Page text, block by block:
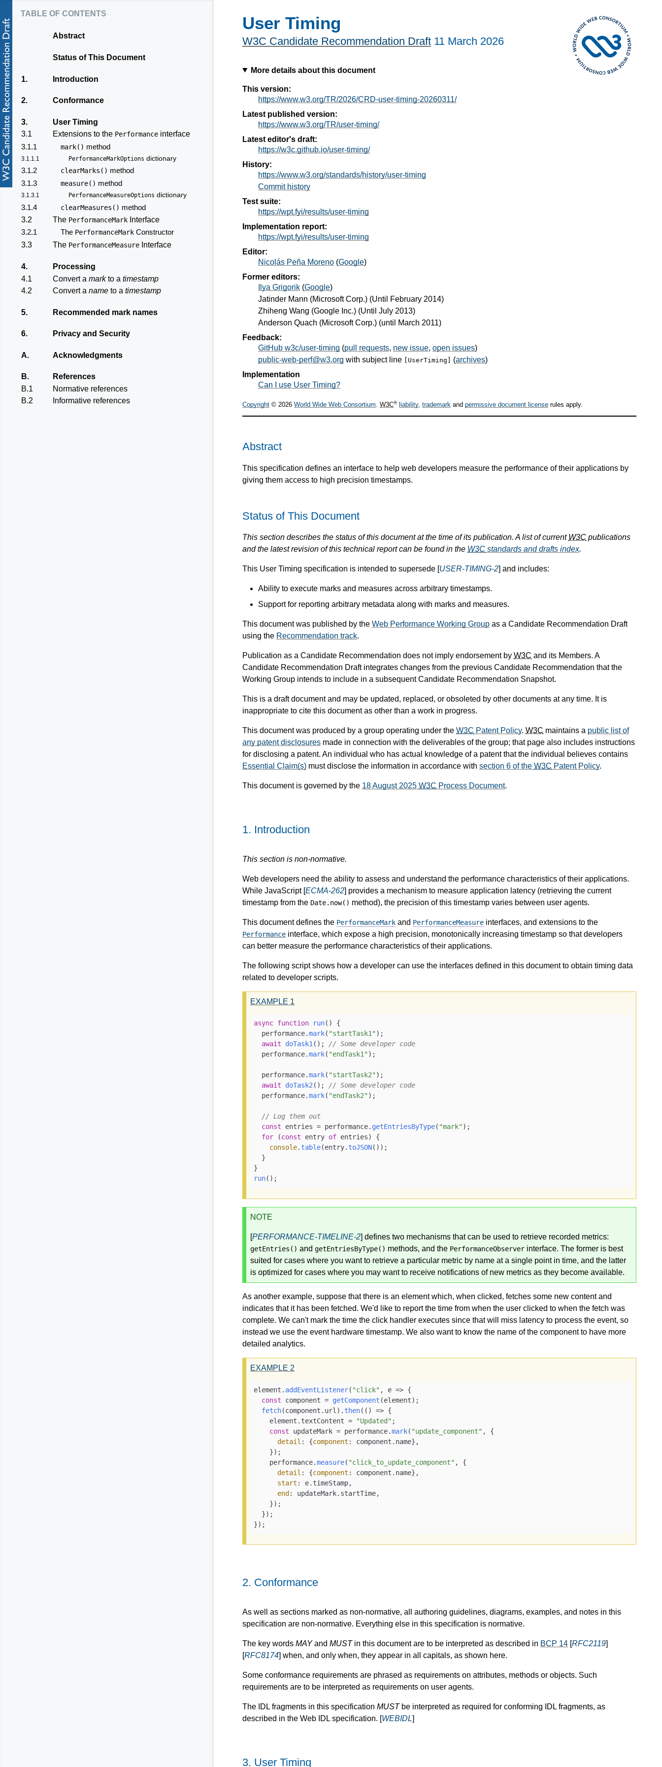
User Timing
W3C Candidate Recommendation Draft 11 March 2026
More details about this document
This version:
https://www.w3.org/TR/2026/CRD-user-timing-20260311/
Latest published version:
https://www.w3.org/TR/user-timing/
Latest editor's draft:
https://w3c.github.io/user-timing/
History:
https://www.w3.org/standards/history/user-timing
Commit history
Test suite:
https://wpt.fyi/results/user-timing
Implementation report:
https://wpt.fyi/results/user-timing
Editor:
Nicolás Peña Moreno (Google)
Former editors:
Ilya Grigorik (Google)
Jatinder Mann (Microsoft Corp.) (Until February 2014)
Zhiheng Wang (Google Inc.) (Until July 2013)
Anderson Quach (Microsoft Corp.) (until March 2011)
Feedback:
GitHub w3c/user-timing (pull requests, new issue, open issues)
public-web-perf@w3.org with subject line [UserTiming] (archives)
Implementation
Can I use User Timing?
Copyright © 2026 World Wide Web Consortium. W3C® liability, trademark and permissive document license rules apply.
Abstract
This specification defines an interface to help web developers measure the performance of their applications by
giving them access to high precision timestamps.
Status of This Document
This section describes the status of this document at the time of its publication. A list of current W3C publications
and the latest revision of this technical report can be found in the W3C standards and drafts index.
This User Timing specification is intended to supersede [USER-TIMING-2] and includes:
Ability to execute marks and measures across arbitrary timestamps.
Support for reporting arbitrary metadata along with marks and measures.
This document was published by the Web Performance Working Group as a Candidate Recommendation Draft
using the Recommendation track.
Publication as a Candidate Recommendation does not imply endorsement by W3C and its Members. A
Candidate Recommendation Draft integrates changes from the previous Candidate Recommendation that the
Working Group intends to include in a subsequent Candidate Recommendation Snapshot.
This is a draft document and may be updated, replaced, or obsoleted by other documents at any time. It is
inappropriate to cite this document as other than a work in progress.
This document was produced by a group operating under the W3C Patent Policy. W3C maintains a public list of
any patent disclosures made in connection with the deliverables of the group; that page also includes instructions
for disclosing a patent. An individual who has actual knowledge of a patent that the individual believes contains
Essential Claim(s) must disclose the information in accordance with section 6 of the W3C Patent Policy.
This document is governed by the 18 August 2025 W3C Process Document.
table of contents
Abstract
Status of This Document
1. Introduction
2. Conformance
3.
User Timing
3.1
Extensions to the Performance interface
3.1.1
mark() method
3.1.1.1 PerformanceMarkOptions dictionary
3.1.2 clearMarks() method
3.1.3
measure() method
3.1.3.1 PerformanceMeasureOptions dictionary
3.1.4 clearMeasures() method
3.2
The PerformanceMark Interface
3.2.1
The PerformanceMark Constructor
3.3
The PerformanceMeasure Interface
4.
Processing
4.1
Convert a markto a timestamp
4.2
Convert a name to a timestamp
5. Recommended mark names
6. Privacy and Security
A. Acknowledgments
B.
References
B.1
Normative references
B.2
Informative references
1. Introduction
This section is non-normative.
Web developers need the ability to assess and understand the performance characteristics of their applications.
While JavaScript [ECMA-262] provides a mechanism to measure application latency (retrieving the current
timestamp from the Date.now() method), the precision of this timestamp varies between user agents.
This document defines the PerformanceMark and PerformanceMeasure interfaces, and extensions to the
Performance interface, which expose a high precision, monotonically increasing timestamp so that developers
can better measure the performance characteristics of their applications.
The following script shows how a developer can use the interfaces defined in this document to obtain timing data
related to developer scripts.
EXAMPLE 1
async function run( ) {
  performance.
mark( "startTask1");
await
doTask1(); // Some developer code
  performance.
mark( "endTask1");
  performance.
mark( "startTask2");
await
doTask2(); // Some developer code
  performance.
mark( "endTask2");
// Log them out
const entries = performance. getEntriesByType( "mark");
for (const entry of entries) {
console. table(entry. toJSON());
  }
run();
NOTE
[PERFORMANCE-TIMELINE-2] defines two mechanisms that can be used to retrieve recorded metrics:
getEntries() and getEntriesByType() methods, and the PerformanceObserver interface. The former is best
suited for cases where you want to retrieve a particular metric by name at a single point in time, and the latter
is optimized for cases where you may want to receive notifications of new metrics as they become available.
As another example, suppose that there is an element which, when clicked, fetches some new content and
indicates that it has been fetched. We'd like to report the time from when the user clicked to when the fetch was
complete. We can't mark the time the click handler executes since that will miss latency to process the event, so
instead we use the event hardware timestamp. We also want to know the name of the component to have more
detailed analytics.
EXAMPLE 2
element. addEventListener( "click" , e => {
const component = getComponent (element);
fetch(component. url ). then( () => {
    element.
textContent = "Updated" ;
const updateMark = performance.mark( "update_component" , {
detail : {component : component. name},
    });
    performance.
measure( "click_to_update_component" , {
detail : {component : component. name},
start : e. timeStamp,
end: updateMark. startTime,
    });
  });
});
2. Conformance
As well as sections marked as non-normative, all authoring guidelines, diagrams, examples, and notes in this
specification are non-normative. Everything else in this specification is normative.
The key words MAYand MUSTin this document are to be interpreted as described in BCP 14 [RFC2119]
[RFC8174] when, and only when, they appear in all capitals, as shown here.
Some conformance requirements are phrased as requirements on attributes, methods or objects. Such
requirements are to be interpreted as requirements on user agents.
The IDL fragments in this specification MUSTbe interpreted as required for conforming IDL fragments, as
described in the Web IDL specification. [WEBIDL]
3. User Timing